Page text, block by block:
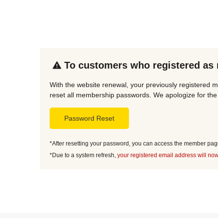
To customers who registered as
With the website renewal, your previously registered
reset all membership passwords. We apologize for
Password Reset
*After resetting your password, you can access the member
*Due to a system refresh, your registered email address will